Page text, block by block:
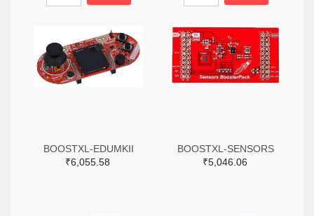
BOOSTXL-EDUMKII
₹6,055.58
BOOSTXL-SENSORS
₹5,046.06